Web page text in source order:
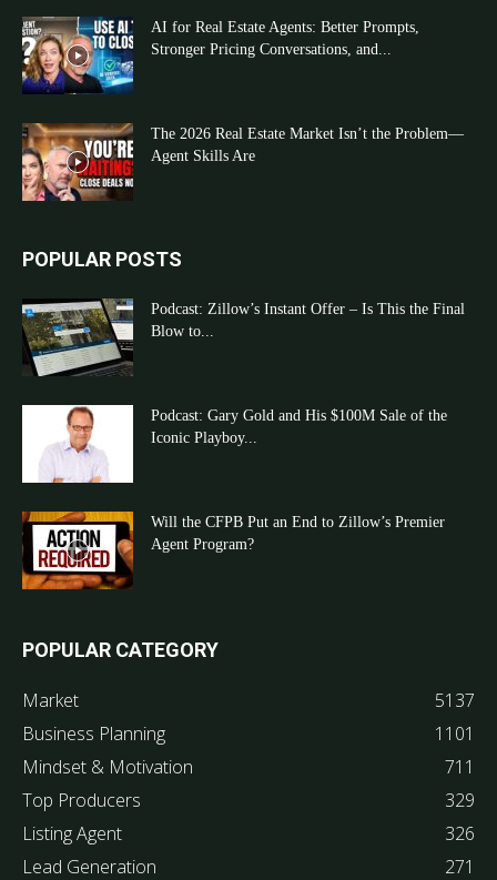
AI for Real Estate Agents: Better Prompts,
Stronger Pricing Conversations, and...
The 2026 Real Estate Market Isn’t the Problem—
Agent Skills Are
POPULAR POSTS
Podcast: Zillow’s Instant Offer – Is This the Final
Blow to...
Podcast: Gary Gold and His $100M Sale of the
Iconic Playboy...
Will the CFPB Put an End to Zillow’s Premier
Agent Program?
POPULAR CATEGORY
Market
5137
Business Planning
1101
Mindset & Motivation
711
Top Producers
329
Listing Agent
326
Lead Generation
271